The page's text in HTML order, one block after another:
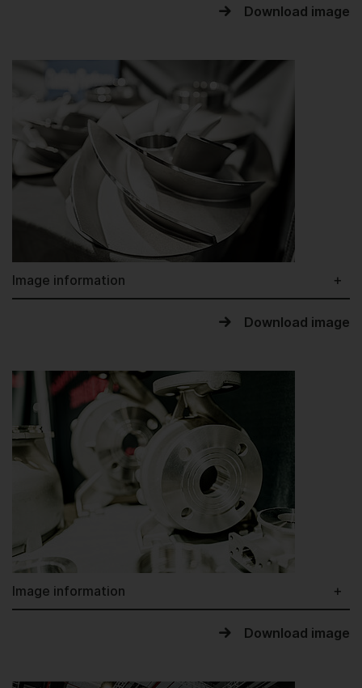
Download image
Image information
Download image
Image information
Download image